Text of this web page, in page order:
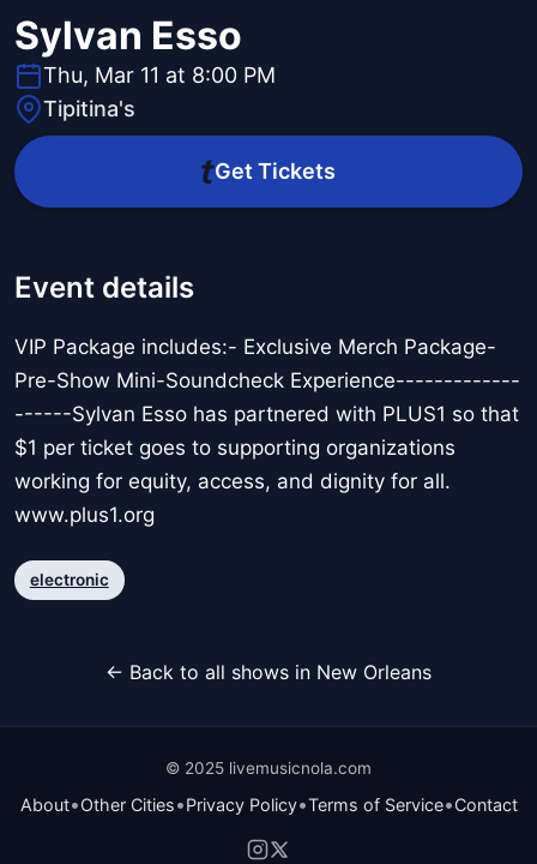
Sylvan Esso
Thu, Mar 11 at 8:00 PM
Tipitina's
Get Tickets
Event details
VIP Package includes:- Exclusive Merch Package-
Pre-Show Mini-Soundcheck Experience-------------
------Sylvan Esso has partnered with PLUS1 so that
$1 per ticket goes to supporting organizations
working for equity, access, and dignity for all.
www.plus1.org
electronic
← Back to all shows in New Orleans
© 2025 livemusicnola.com
About•Other Cities•Privacy Policy•Terms of Service•Contact